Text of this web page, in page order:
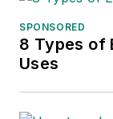
SPONSORED
8 Types of
Uses